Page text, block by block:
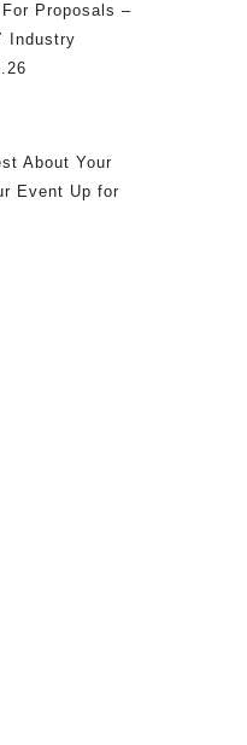
Proposals –
Industry
About Your
Event Up for